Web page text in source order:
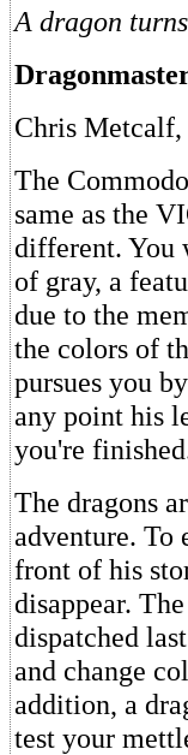
A dragon
Chris Metcalf,
The
same as the
different. You
of gray, a
due to the
the colors of
pursues you
any point his
you're
The dragons
adventure. To
front of his
disappear.
dispatched
and change
addition, a
test your